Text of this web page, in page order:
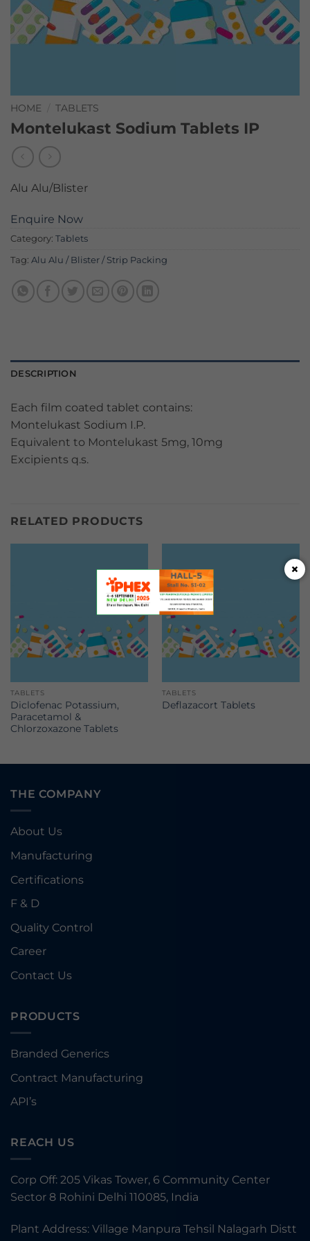
×
HOME TABLETS
Montelukast Sodium Tablets IP
Alu Alu/Blister
Enquire Now
Category: Tablets
Tag: Alu Alu / Blister / Strip Packing
DESCRIPTION
Each film coated tablet contains:
Montelukast Sodium I.P.
Equivalent to Montelukast 5mg, 10mg
Excipients q.s.
RELATED PRODUCTS
TABLETS
Diclofenac Potassium,
Paracetamol &
Chlorzoxazone Tablets
TABLETS
Deflazacort Tablets
THE COMPANY
About Us
Manufacturing
Certifications
F & D
Quality Control
Career
Contact Us
PRODUCTS
Branded Generics
Contract Manufacturing
API’s
REACH US
Corp Off: 205 Vikas Tower, 6 Community Center
Sector 8 Rohini Delhi 110085, India
Plant Address: Village Manpura Tehsil Nalagarh Distt